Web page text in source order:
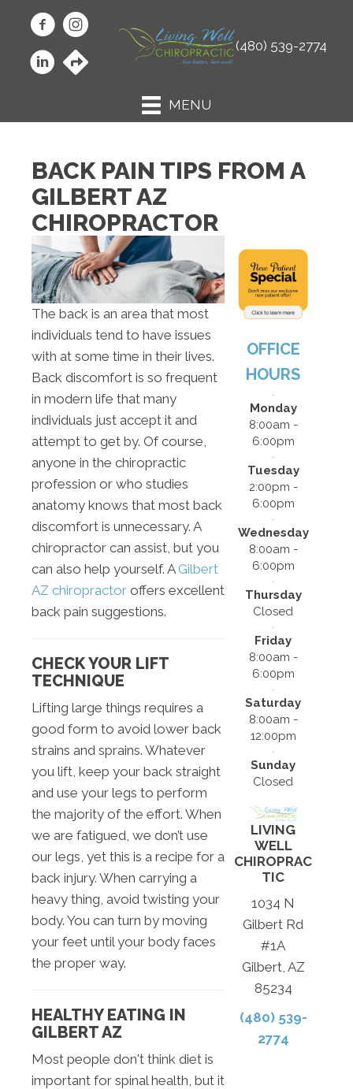
(480) 539-2774
MENU
BACK PAIN TIPS FROM A
GILBERT AZ
CHIROPRACTOR
The back is an area that most
individuals tend to have issues
with at some time in their lives.
Back discomfort is so frequent
in modern life that many
individuals just accept it and
attempt to get by. Of course,
anyone in the chiropractic
profession or who studies
anatomy knows that most back
discomfort is unnecessary. A
chiropractor can assist, but you
can also help yourself. A Gilbert
AZ chiropractor offers excellent
back pain suggestions.
CHECK YOUR LIFT
TECHNIQUE
Lifting large things requires a
good form to avoid lower back
strains and sprains. Whatever
you lift, keep your back straight
and use your legs to perform
the majority of the effort. When
we are fatigued, we don’t use
our legs, yet this is a recipe for a
back injury. When carrying a
heavy thing, avoid twisting your
body. You can turn by moving
your feet until your body faces
the proper way.
HEALTHY EATING IN
GILBERT AZ
Most people don't think diet is
important for spinal health, but it
OFFICE
HOURS
Monday
8:00am -
6:00pm
Tuesday
2:00pm -
6:00pm
Wednesday
8:00am -
6:00pm
Thursday
Closed
Friday
8:00am -
6:00pm
Saturday
8:00am -
12:00pm
Sunday
Closed
LIVING
WELL
CHIROPRAC
TIC
1034 N
Gilbert Rd
#1A
Gilbert, AZ
85234
(480) 539-
2774